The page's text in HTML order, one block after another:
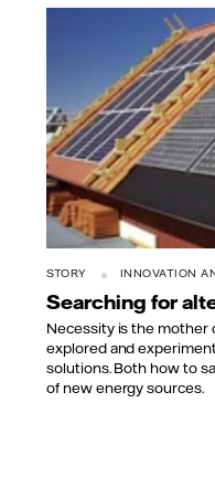
STORY INNOVATION
Searching for
Necessity is the mother
explored and
solutions. Both how to
of new energy sources.